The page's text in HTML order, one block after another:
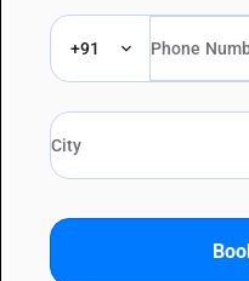
+91